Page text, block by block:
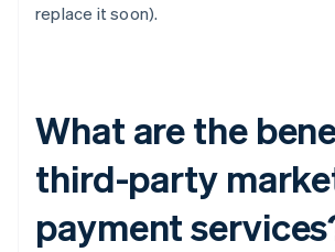
replace it soon).
What are the
third-party
payment